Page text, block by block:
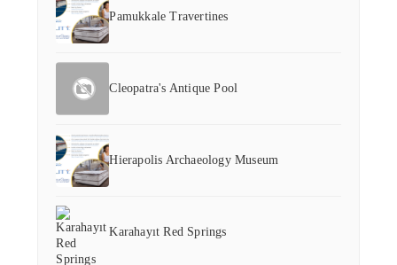
Pamukkale Travertines
Cleopatra's Antique Pool
Hierapolis Archaeology Museum
Karahayıt Red Springs